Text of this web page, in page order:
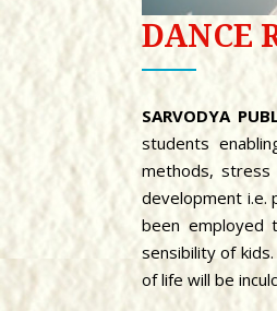
DANCE
SARVODYA
students
methods, stress
development i.e.
been employed
sensibility of
of life will be